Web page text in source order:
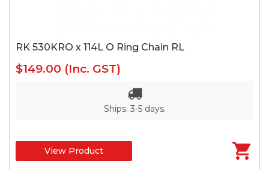
RK 530KRO x 114L O Ring Chain RL
$149.00 (Inc. GST)
Ships: 3-5 days.
View Product